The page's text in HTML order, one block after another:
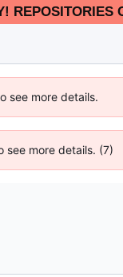
REPOSITORIES
see more details.
see more details. (7)